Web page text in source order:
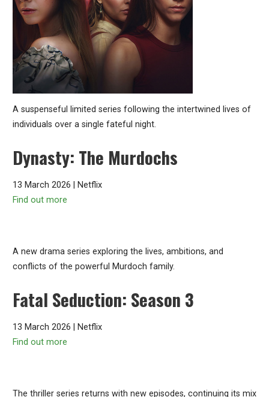
A suspenseful limited series following the intertwined lives of
individuals over a single fateful night.
Dynasty: The Murdochs
13 March 2026 | Netflix
Find out more
A new drama series exploring the lives, ambitions, and
conflicts of the powerful Murdoch family.
Fatal Seduction: Season 3
13 March 2026 | Netflix
Find out more
The thriller series returns with new episodes, continuing its mix